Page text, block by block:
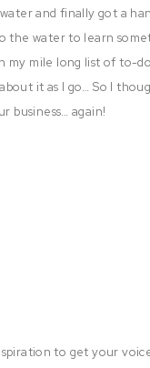
and finally got a
the water to learn
my mile long list of to-
it as I go… So I
business… again!
to get your